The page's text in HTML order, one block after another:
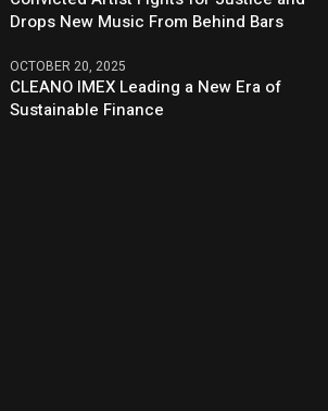
Drops New Music From Behind Bars
OCTOBER 20, 2025
CLEANO IMEX Leading a New Era of
Sustainable Finance